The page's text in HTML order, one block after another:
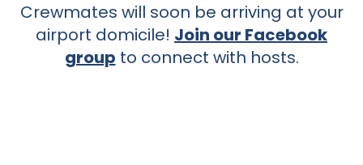
Crewmates will soon be arriving at your
airport domicile! Join our Facebook
group to connect with hosts.